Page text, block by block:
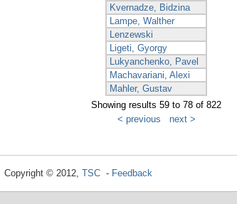
Kvernadze, Bidzina
Lampe, Walther
Lenzewski
Ligeti, Gyorgy
Lukyanchenko, Pavel
Machavariani, Alexi
Mahler, Gustav
Showing results 59 to 78 of 822
< previous
next >
Copyright © 2012, TSC- Feedback